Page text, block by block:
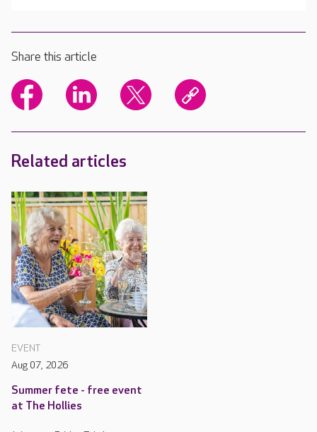
Share this article
Related articles
EVENT
Aug 07, 2026
Summer fete - free event
at The Hollies